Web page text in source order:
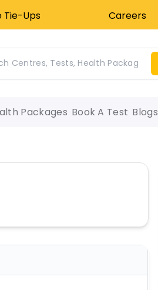
Tie-Ups Careers
Packages Book A Test Blogs